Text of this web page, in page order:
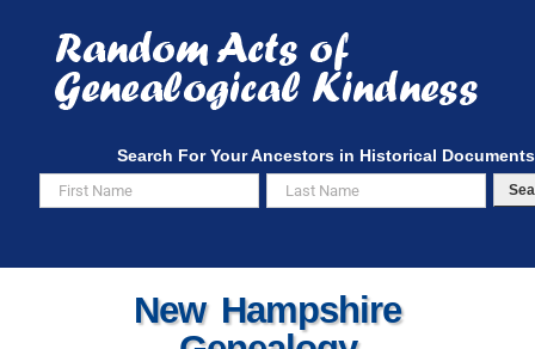
content
Search For Your Ancestors in Historical Documents
New Hampshire